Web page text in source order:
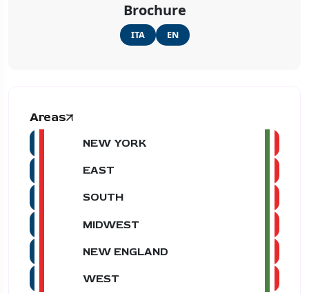
Brochure
ITA EN
Areas
NEW YORK
EAST
SOUTH
MIDWEST
NEW ENGLAND
WEST